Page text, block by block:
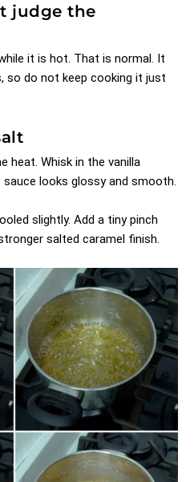
judge the
it is hot. That is normal. It
so do not keep cooking it just
heat. Whisk in the vanilla
looks glossy and smooth.
slightly. Add a tiny pinch
salted caramel finish.